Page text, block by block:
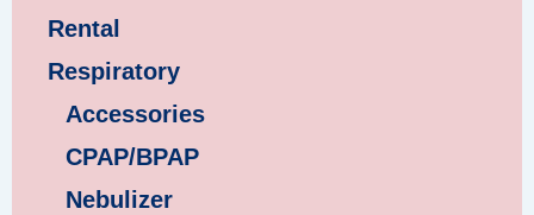
Rental
Respiratory
Accessories
CPAP/BPAP
Nebulizer